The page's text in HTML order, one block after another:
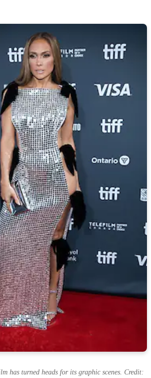
has turned heads for its graphic scenes. Credit: